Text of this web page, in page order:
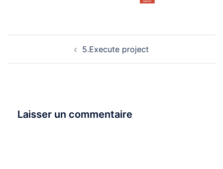
5.Execute project
Laisser un commentaire